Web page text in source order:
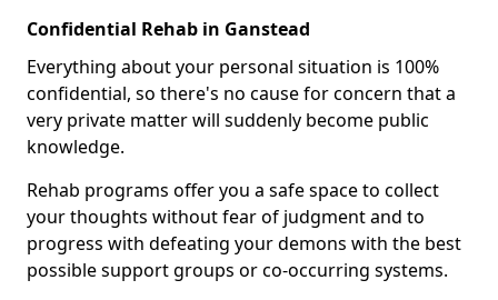
Confidential Rehab in Ganstead
Everything about your personal situation is 100%
confidential, so there's no cause for concern that a
very private matter will suddenly become public
knowledge.
Rehab programs offer you a safe space to collect
your thoughts without fear of judgment and to
progress with defeating your demons with the best
possible support groups or co-occurring systems.